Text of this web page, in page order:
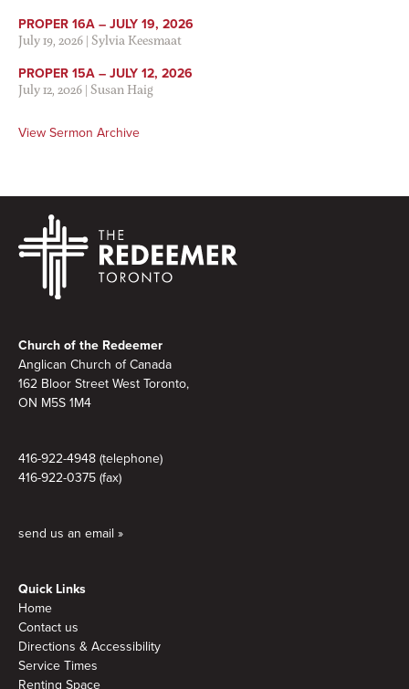
PROPER 16A – JULY 19, 2026
July 19, 2026|Sylvia Keesmaat
PROPER 15A – JULY 12, 2026
July 12, 2026|Susan Haig
View Sermon Archive
Church of the Redeemer
Anglican Church of Canada
162 Bloor Street West Toronto,
ON M5S 1M4
416-922-4948 (telephone)
416-922-0375 (fax)
send us an email »
Quick Links
Home
Contact us
Directions & Accessibility
Service Times
Renting Space